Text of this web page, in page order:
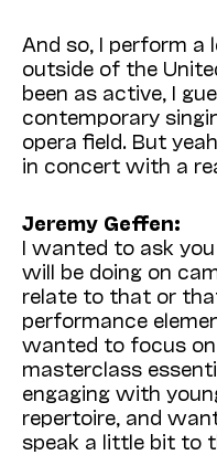
And so, I perform a
outside of the
been as active, I
contemporary
opera field. But
in concert with a
Jeremy Geffen:
I wanted to ask
will be doing on
relate to that or
performance
wanted to focus
masterclass
engaging with
repertoire, and
speak a little bit to